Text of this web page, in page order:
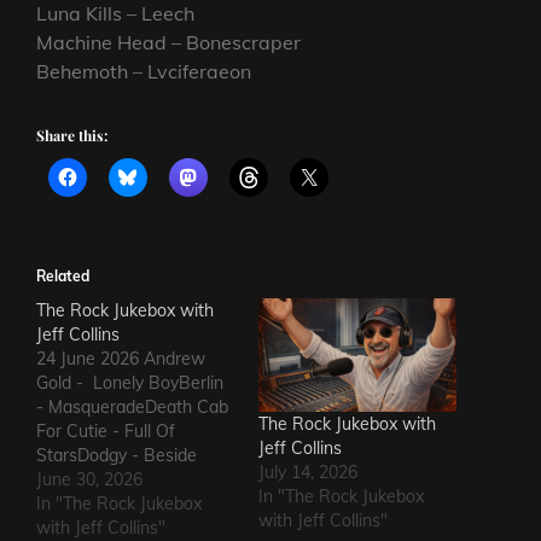
Luna Kills – Leech
Machine Head – Bonescraper
Behemoth – Lvciferaeon
Share this:
Related
The Rock Jukebox with
Jeff Collins
24 June 2026 Andrew
Gold - Lonely BoyBerlin
- MasqueradeDeath Cab
For Cutie - Full Of
StarsDodgy - Beside
MeDel Amitry - Kiss This
Thing GoodbyeLeon
Russell - Roll Away The
June 30, 2026
In "The Rock Jukebox
with Jeff Collins"
The Rock Jukebox with
Jeff Collins
July 14, 2026
In "The Rock Jukebox
with Jeff Collins"